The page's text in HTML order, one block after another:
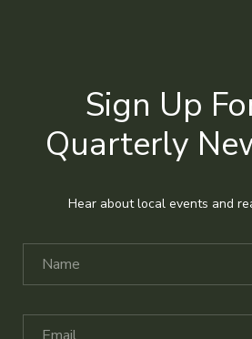
Sign Up
Quarterly
Hear about local events and